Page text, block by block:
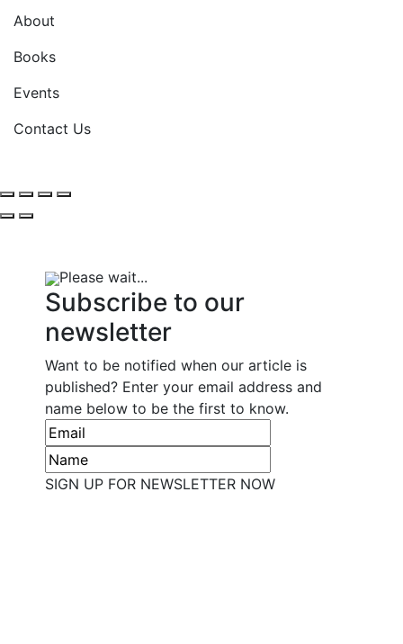
About
Books
Events
Contact Us
Please wait...
Subscribe to our
newsletter
Want to be notified when our article is
published? Enter your email address and
name below to be the first to know.
SIGN UP FOR NEWSLETTER NOW